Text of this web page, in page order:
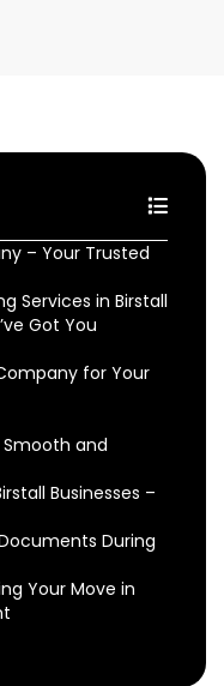
– Your Trusted
Services in Birstall
Got You
for Your
Smooth and
Businesses –
During
Your Move in